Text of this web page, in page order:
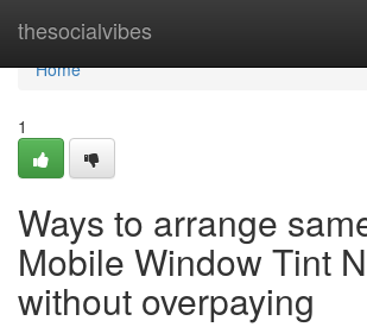
thesocialvibes
Home
Home
1
Ways to arrange
Mobile Window Tint
without overpaying